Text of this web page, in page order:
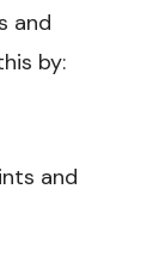
and
by:
and